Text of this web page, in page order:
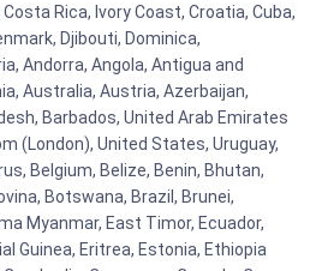
Rica, Ivory Coast, Croatia, Cuba,
Djibouti, Dominica,
Andorra, Angola, Antigua and
Australia, Austria, Azerbaijan,
Barbados, United Arab Emirates
(London), United States, Uruguay,
Belgium, Belize, Benin, Bhutan,
Botswana, Brazil, Brunei,
Myanmar, East Timor, Ecuador,
Guinea, Eritrea, Estonia, Ethiopia